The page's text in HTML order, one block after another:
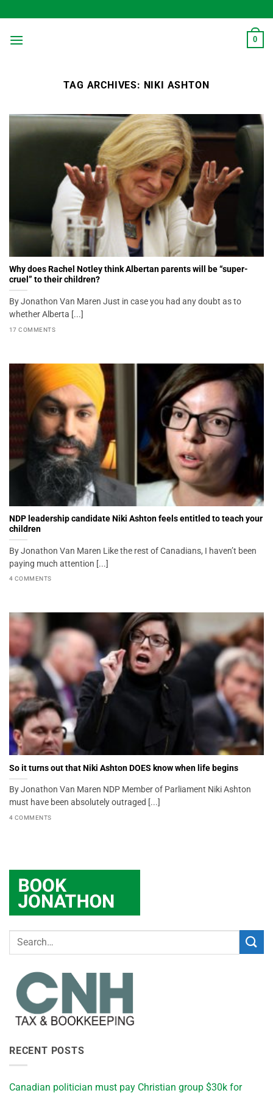
to
content
0
TAG ARCHIVES: NIKI ASHTON
Why does Rachel Notley think Albertan parents will be “super-
cruel” to their children?
By Jonathon Van Maren Just in case you had any doubt as to
whether Alberta [...]
17 COMMENTS
NDP leadership candidate Niki Ashton feels entitled to teach your
children
By Jonathon Van Maren Like the rest of Canadians, I haven’t been
paying much attention [...]
4 COMMENTS
So it turns out that Niki Ashton DOES know when life begins
By Jonathon Van Maren NDP Member of Parliament Niki Ashton
must have been absolutely outraged [...]
4 COMMENTS
RECENT POSTS
Canadian politician must pay Christian group $30k for